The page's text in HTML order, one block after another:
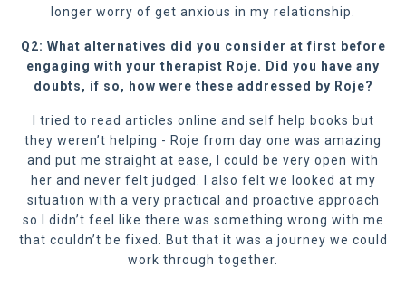
longer worry of get anxious in my relationship.
Q2: What alternatives did you consider at first before
engaging with your therapist Roje. Did you have any
doubts, if so, how were these addressed by Roje?
I tried to read articles online and self help books but
they weren’t helping - Roje from day one was amazing
and put me straight at ease, I could be very open with
her and never felt judged. I also felt we looked at my
situation with a very practical and proactive approach
so I didn’t feel like there was something wrong with me
that couldn’t be fixed. But that it was a journey we could
work through together.